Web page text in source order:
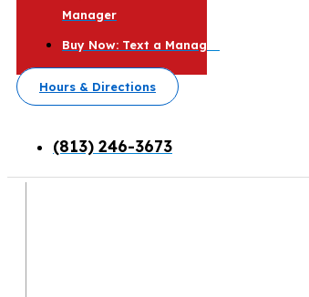
Manager
Buy Now: Text a Manager
Hours & Directions
(813) 246-3673